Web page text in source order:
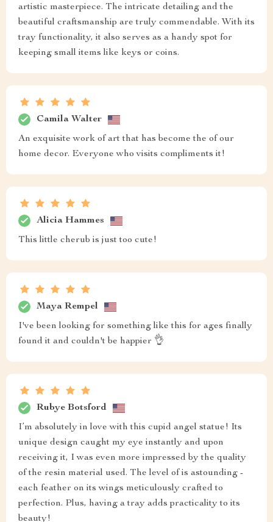
artistic masterpiece. The intricate detailing and the
beautiful craftsmanship are truly commendable. With its
tray functionality, it also serves as a handy spot for
keeping small items like keys or coins.
Camila Walter
An exquisite work of art that has become the of our
home decor. Everyone who visits compliments it!
Alicia Hammes
This little cherub is just too cute!
Maya Rempel
I've been looking for something like this for ages finally
found it and couldn't be happier 👌
Rubye Botsford
I’m absolutely in love with this cupid angel statue! Its
unique design caught my eye instantly and upon
receiving it, I was even more impressed by the quality
of the resin material used. The level of is astounding -
each feather on its wings meticulously crafted to
perfection. Plus, having a tray adds practicality to its
beauty!